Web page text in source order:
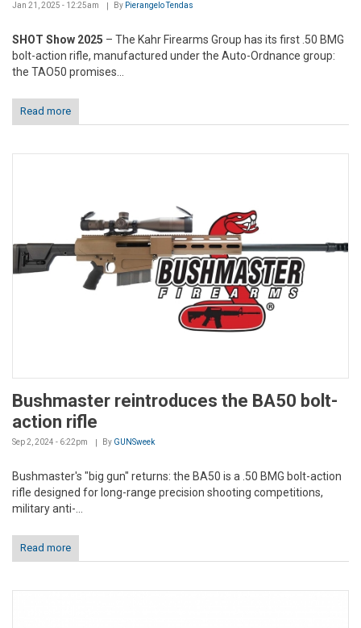
Jan 21, 2025 - 12:25am By Pierangelo Tendas
SHOT Show 2025 – The Kahr Firearms Group has its first .50 BMG
bolt-action rifle, manufactured under the Auto-Ordnance group:
the TAO50 promises...
Read more
Bushmaster reintroduces the BA50 bolt-
action rifle
Sep 2, 2024 - 6:22pm By GUNSweek
Bushmaster's "big gun" returns: the BA50 is a .50 BMG bolt-action
rifle designed for long-range precision shooting competitions,
military anti-...
Read more